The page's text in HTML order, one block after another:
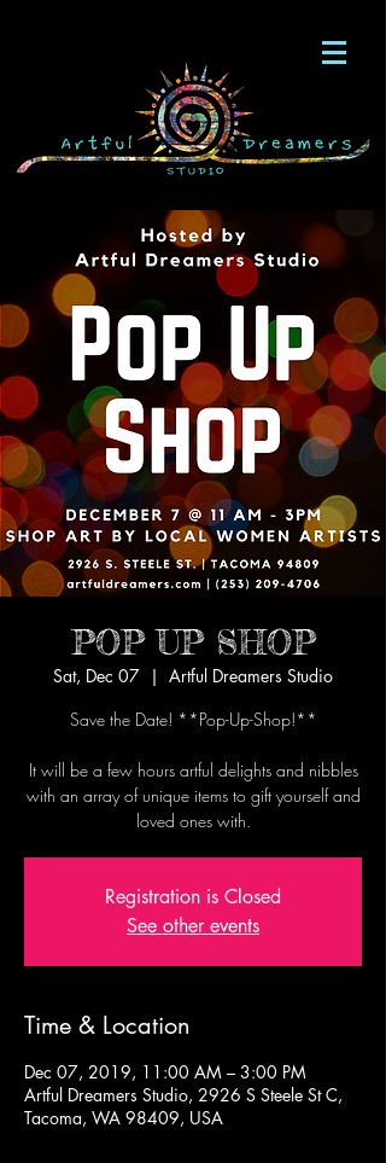
POP UP SHOP
Sat, Dec 07
  |
Artful Dreamers Studio
Save the Date! **Pop-Up-Shop!**
It will be a few hours artful delights and nibbles
with an array of unique items to gift yourself and
loved ones with.
Registration is Closed
See other events
Time & Location
Dec 07, 2019, 11:00 AM – 3:00 PM
Artful Dreamers Studio, 2926 S Steele St C,
Tacoma, WA 98409, USA